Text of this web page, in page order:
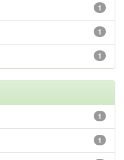
1
1
1
1
1